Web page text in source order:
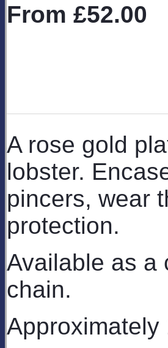
From £52.00
A rose gold
lobster.
pincers, wear
protection.
Available as a
chain.
Approximately